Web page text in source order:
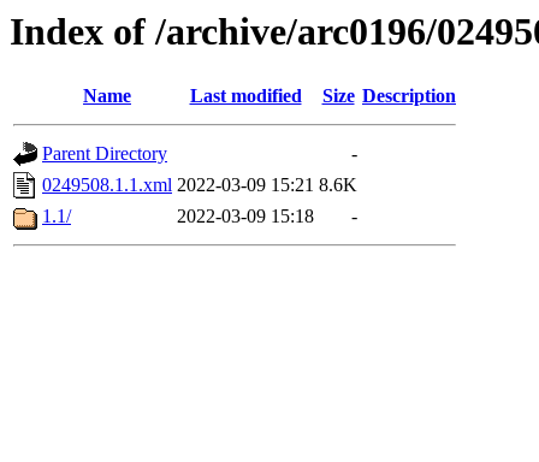
Index of /archive/arc0196/
Name Last modified Size Description
Parent Directory
-
0249508.1.1.xml 2022-03-09 15:21 8.6K
1.1/
2022-03-09 15:18 -